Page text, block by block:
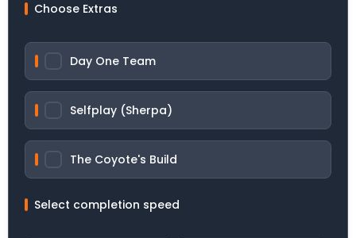
Choose Extras
Day One Team
Selfplay (Sherpa)
The Coyote's Build
Select completion speed